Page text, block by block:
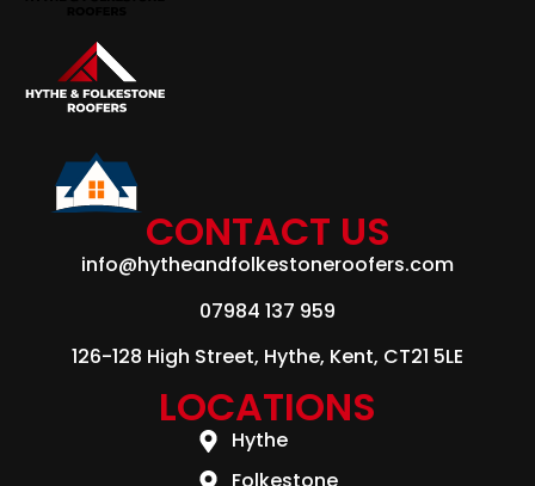
CONTACT US
info@hytheandfolkestoneroofers.com
07984 137 959
126-128 High Street, Hythe, Kent, CT21 5LE
LOCATIONS
Hythe